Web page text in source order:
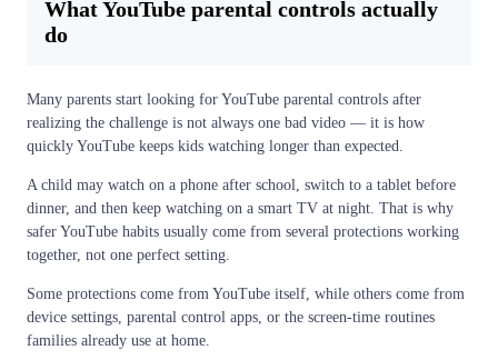
What YouTube parental controls actually
do
Many parents start looking for YouTube parental controls after
realizing the challenge is not always one bad video — it is how
quickly YouTube keeps kids watching longer than expected.
A child may watch on a phone after school, switch to a tablet before
dinner, and then keep watching on a smart TV at night. That is why
safer YouTube habits usually come from several protections working
together, not one perfect setting.
Some protections come from YouTube itself, while others come from
device settings, parental control apps, or the screen-time routines
families already use at home.